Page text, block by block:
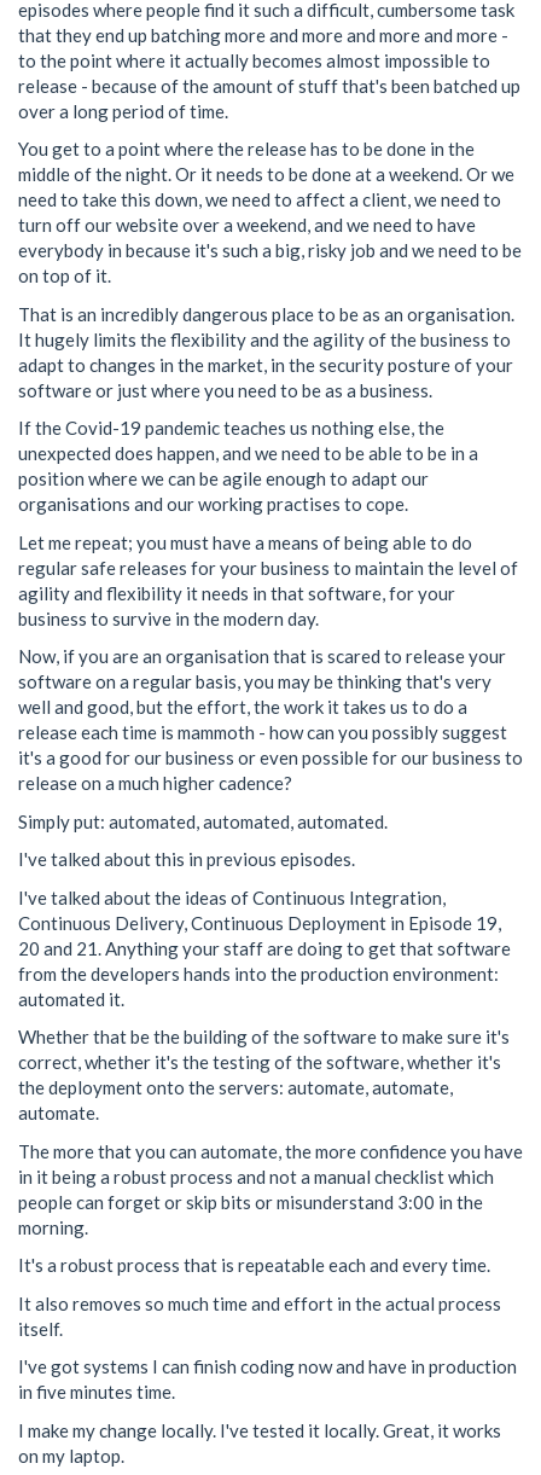
episodes where people find it such a difficult, cumbersome task
that they end up batching more and more and more and more -
to the point where it actually becomes almost impossible to
release - because of the amount of stuff that's been batched up
over a long period of time.
You get to a point where the release has to be done in the
middle of the night. Or it needs to be done at a weekend. Or we
need to take this down, we need to affect a client, we need to
turn off our website over a weekend, and we need to have
everybody in because it's such a big, risky job and we need to be
on top of it.
That is an incredibly dangerous place to be as an organisation.
It hugely limits the flexibility and the agility of the business to
adapt to changes in the market, in the security posture of your
software or just where you need to be as a business.
If the Covid-19 pandemic teaches us nothing else, the
unexpected does happen, and we need to be able to be in a
position where we can be agile enough to adapt our
organisations and our working practises to cope.
Let me repeat; you must have a means of being able to do
regular safe releases for your business to maintain the level of
agility and flexibility it needs in that software, for your
business to survive in the modern day.
Now, if you are an organisation that is scared to release your
software on a regular basis, you may be thinking that's very
well and good, but the effort, the work it takes us to do a
release each time is mammoth - how can you possibly suggest
it's a good for our business or even possible for our business to
release on a much higher cadence?
Simply put: automated, automated, automated.
I've talked about this in previous episodes.
I've talked about the ideas of Continuous Integration,
Continuous Delivery, Continuous Deployment in Episode 19,
20 and 21. Anything your staff are doing to get that software
from the developers hands into the production environment:
automated it.
Whether that be the building of the software to make sure it's
correct, whether it's the testing of the software, whether it's
the deployment onto the servers: automate, automate,
automate.
The more that you can automate, the more confidence you have
in it being a robust process and not a manual checklist which
people can forget or skip bits or misunderstand 3:00 in the
morning.
It's a robust process that is repeatable each and every time.
It also removes so much time and effort in the actual process
itself.
I've got systems I can finish coding now and have in production
in five minutes time.
I make my change locally. I've tested it locally. Great, it works
on my laptop.